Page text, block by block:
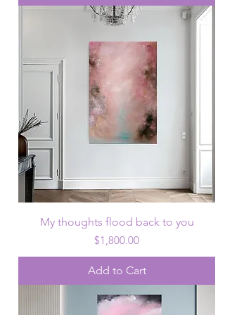
My thoughts flood back to you
Price
$1,800.00
Add to Cart